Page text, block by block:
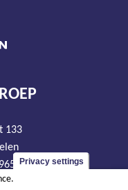
133
Privacy settings